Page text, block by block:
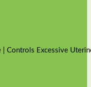
| Controls Excessive